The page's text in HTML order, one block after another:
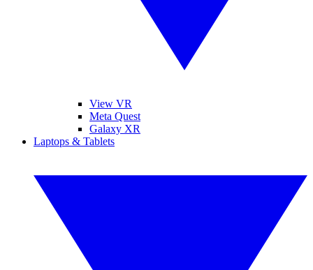
View VR
Meta Quest
Galaxy XR
Laptops & Tablets